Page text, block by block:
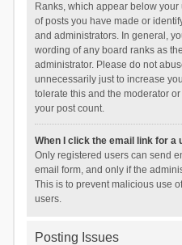
Ranks, which appear below
of posts you have made or
and administrators. In general,
wording of any board ranks as
administrator. Please do not
unnecessarily just to increase
tolerate this and the moderator
your post count.
When I click the email link for a
Only registered users can send
email form, and only if the
This is to prevent malicious use
users.
Posting Issues